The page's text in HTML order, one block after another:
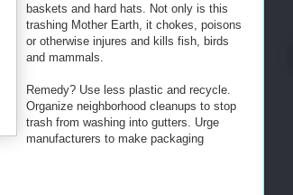
baskets and hard hats. Not only is this
trashing Mother Earth, it chokes, poisons
or otherwise injures and kills fish, birds
and mammals.
Remedy? Use less plastic and recycle.
Organize neighborhood cleanups to stop
trash from washing into gutters. Urge
manufacturers to make packaging